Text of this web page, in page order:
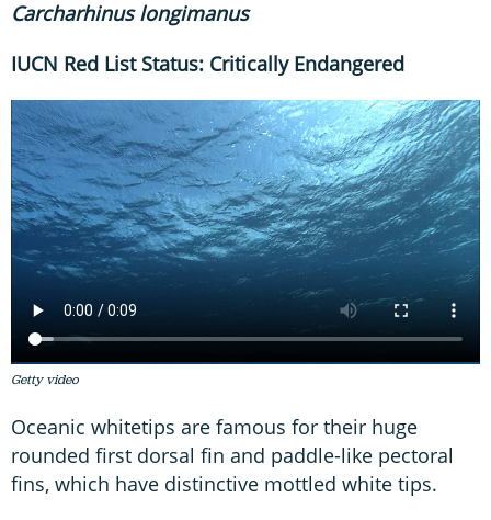
Carcharhinus longimanus
IUCN Red List Status: Critically Endangered
Getty video
Oceanic whitetips are famous for their huge
rounded first dorsal fin and paddle-like pectoral
fins, which have distinctive mottled white tips.